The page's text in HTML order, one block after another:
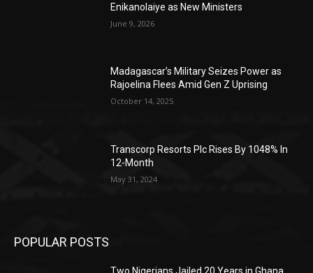
Enikanolaiye as New Ministers
June 9, 2026
Madagascar’s Military Seizes Power as
Rajoelina Flees Amid Gen Z Uprising
October 14, 2025
Transcorp Resorts Plc Rises By 1048% In
12-Month
May 31, 2024
POPULAR POSTS
Two Nigerians Jailed 20 Years in Ghana